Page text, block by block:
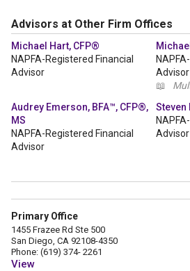
Advisors at Other Firm Offices
Michael Hart, CFP®
NAPFA-Registered Financial
Advisor
Advisor
📖
Audrey Emerson, BFA™, CFP®,
MS
NAPFA-Registered Financial
Advisor
Steven
Advisor
Primary Office
1455 Frazee Rd Ste 500
San Diego, CA 92108-4350
Phone: (619) 374- 2261
View